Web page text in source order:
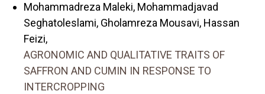
Mohammadreza Maleki, Mohammadjavad
Seghatoleslami, Gholamreza Mousavi, Hassan
Feizi,
AGRONOMIC AND QUALITATIVE TRAITS OF
SAFFRON AND CUMIN IN RESPONSE TO
INTERCROPPING